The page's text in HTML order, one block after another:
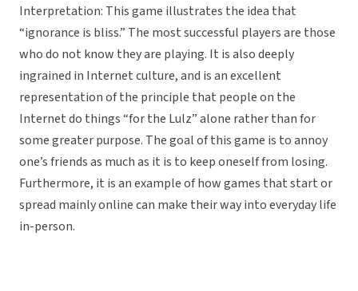
Interpretation: This game illustrates the idea that
“ignorance is bliss.” The most successful players are those
who do not know they are playing. It is also deeply
ingrained in Internet culture, and is an excellent
representation of the principle that people on the
Internet do things “for the Lulz” alone rather than for
some greater purpose. The goal of this game is to annoy
one’s friends as much as it is to keep oneself from losing.
Furthermore, it is an example of how games that start or
spread mainly online can make their way into everyday life
in-person.